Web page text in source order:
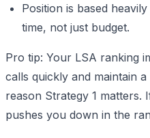
Position is based
time, not just budget.
Pro tip: Your LSA ranking
calls quickly and maintain
reason Strategy 1 matters.
pushes you down in the